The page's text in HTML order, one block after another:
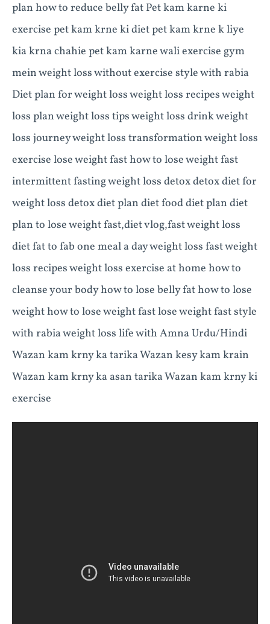
plan how to reduce belly fat Pet kam karne ki
exercise pet kam krne ki diet pet kam krne k liye
kia krna chahie pet kam karne wali exercise gym
mein weight loss without exercise style with rabia
Diet plan for weight loss weight loss recipes weight
loss plan weight loss tips weight loss drink weight
loss journey weight loss transformation weight loss
exercise lose weight fast how to lose weight fast
intermittent fasting weight loss detox detox diet for
weight loss detox diet plan diet food diet plan diet
plan to lose weight fast,diet vlog,fast weight loss
diet fat to fab one meal a day weight loss fast weight
loss recipes weight loss exercise at home how to
cleanse your body how to lose belly fat how to lose
weight how to lose weight fast lose weight fast style
with rabia weight loss life with Amna Urdu/Hindi
Wazan kam krny ka tarika Wazan kesy kam krain
Wazan kam krny ka asan tarika Wazan kam krny ki
exercise